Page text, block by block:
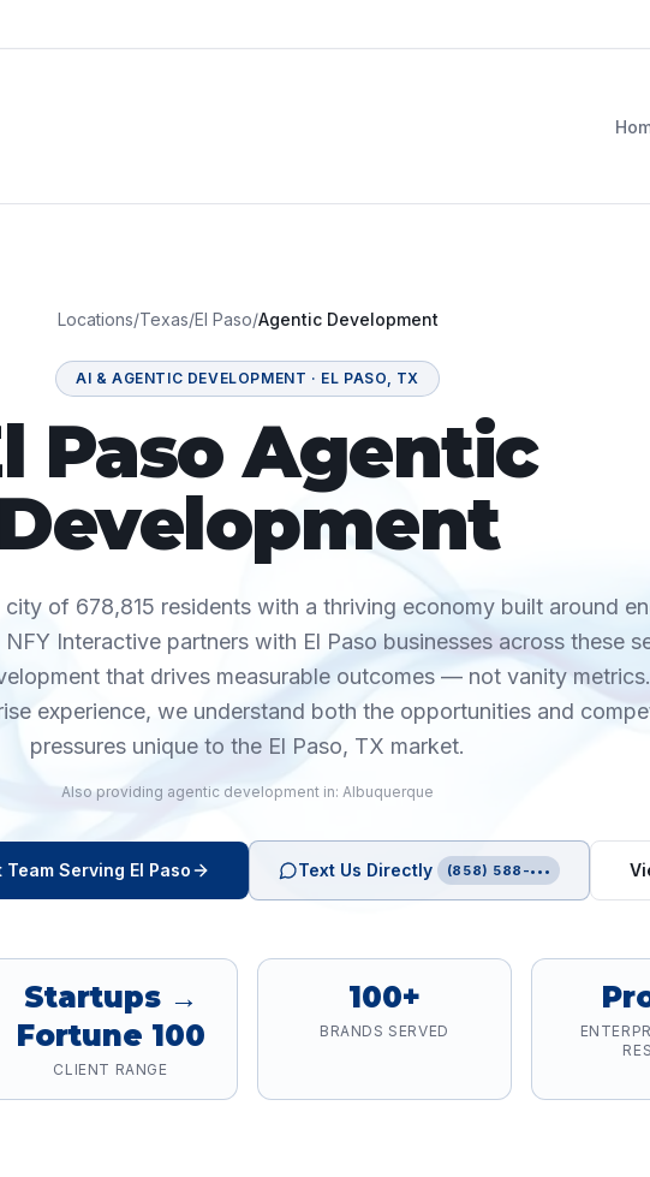
Locations/Texas/El Paso/Agentic Development
AI & AGENTIC DEVELOPMENT · EL PASO, TX
Paso Agentic
Development
city of 678,815 residents with a thriving economy built around
Interactive partners with El Paso businesses across these
that drives measurable outcomes — not vanity
experience, we understand both the opportunities and
pressures unique to the El Paso, TX market.
Also providing agentic development in: Albuquerque
Team Serving El Paso Text Us Directly (858) 588-•••
Startups →
Fortune 100
CLIENT RANGE
100+
BRANDS SERVED